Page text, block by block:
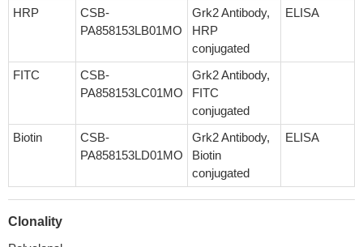
HRP
CSB-
PA858153LB01MO
Grk2 Antibody,
HRP
conjugated
ELISA
FITC
CSB-
PA858153LC01MO
Grk2 Antibody,
FITC
conjugated
Biotin
CSB-
PA858153LD01MO
Grk2 Antibody,
Biotin
conjugated
ELISA
Clonality